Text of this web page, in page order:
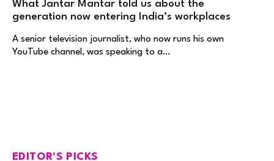
What Jantar Mantar told us about the
generation now entering India’s workplaces
A senior television journalist, who now runs his own
YouTube channel, was speaking to a…
EDITOR'S PICKS